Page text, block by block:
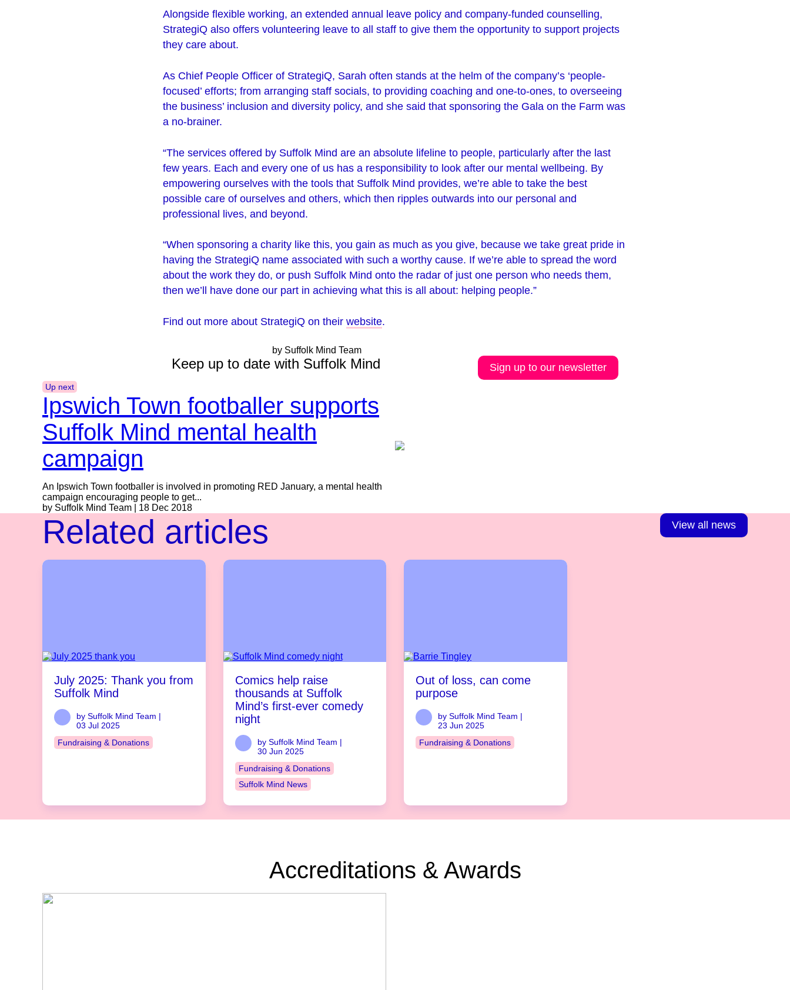
Alongside flexible working, an extended annual leave policy and company-funded counselling,
StrategiQ also offers volunteering leave to all staff to give them the opportunity to support projects
they care about.
As Chief People Officer of StrategiQ, Sarah often stands at the helm of the company’s ‘people-
focused’ efforts; from arranging staff socials, to providing coaching and one-to-ones, to overseeing
the business’ inclusion and diversity policy, and she said that sponsoring the Gala on the Farm was
a no-brainer.
“The services offered by Suffolk Mind are an absolute lifeline to people, particularly after the last
few years. Each and every one of us has a responsibility to look after our mental wellbeing. By
empowering ourselves with the tools that Suffolk Mind provides, we’re able to take the best
possible care of ourselves and others, which then ripples outwards into our personal and
professional lives, and beyond.
“When sponsoring a charity like this, you gain as much as you give, because we take great pride in
having the StrategiQ name associated with such a worthy cause. If we’re able to spread the word
about the work they do, or push Suffolk Mind onto the radar of just one person who needs them,
then we’ll have done our part in achieving what this is all about: helping people.”
Find out more about StrategiQ on their website.
by Suffolk Mind Team
Keep up to date with Suffolk Mind Sign up to our newsletter
Up next
Ipswich Town footballer supports
Suffolk Mind mental health
campaign
An Ipswich Town footballer is involved in promoting RED January, a mental health
campaign encouraging people to get...
by Suffolk Mind Team | 18 Dec 2018
Related articles View all news
July 2025: Thank you from
Suffolk Mind
by Suffolk Mind Team |
03 Jul 2025
Fundraising & Donations
Comics help raise
thousands at Suffolk
Mind’s first-ever comedy
night
by Suffolk Mind Team |
30 Jun 2025
Fundraising & Donations
Suffolk Mind News
Out of loss, can come
purpose
by Suffolk Mind Team |
23 Jun 2025
Fundraising & Donations
Accreditations & Awards